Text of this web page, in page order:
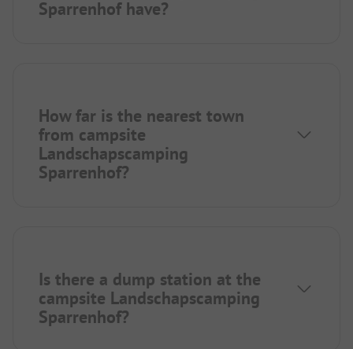
Sparrenhof have?
How far is the nearest town
from campsite
Landschapscamping
Sparrenhof?
Is there a dump station at the
campsite Landschapscamping
Sparrenhof?